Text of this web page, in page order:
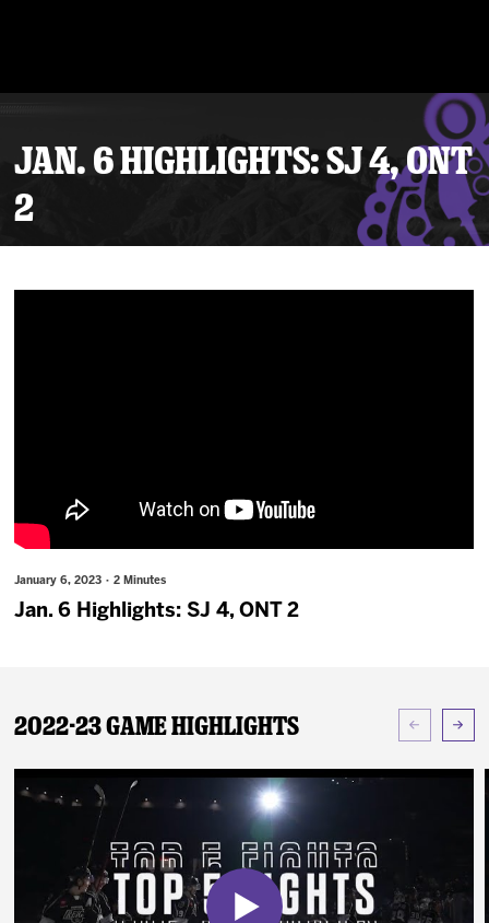
JAN. 6 HIGHLIGHTS: SJ 4, ONT
2
January 6, 2023 · 2 Minutes
Jan. 6 Highlights: SJ 4, ONT 2
2022-23 Game Highlights